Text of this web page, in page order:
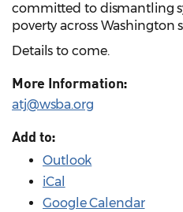
committed to dismantling
poverty across Washington
Details to come.
More Information:
atj@wsba.org
Add to:
Outlook
iCal
Google Calendar